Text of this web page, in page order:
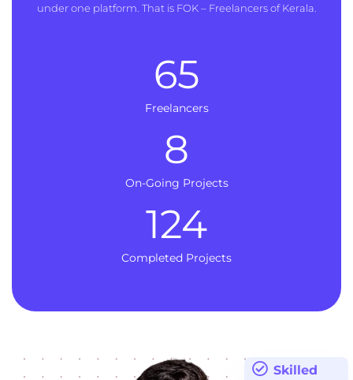
under one platform. That is FOK – Freelancers of Kerala.
Freelancers
65
On-Going Projects
8
Completed Projects
124
Skilled